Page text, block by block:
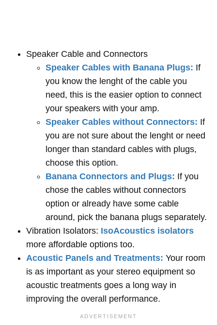
Speaker Cable and Connectors
Speaker Cables with Banana Plugs: If
you know the lenght of the cable you
need, this is the easier option to connect
your speakers with your amp.
Speaker Cables without Connectors: If
you are not sure about the lenght or need
longer than standard cables with plugs,
choose this option.
Banana Connectors and Plugs: If you
chose the cables without connectors
option or already have some cable
around, pick the banana plugs separately.
Vibration Isolators: IsoAcoustics isolators
more affordable options too.
Acoustic Panels and Treatments: Your room
is as important as your stereo equipment so
acoustic treatments goes a long way in
improving the overall performance.